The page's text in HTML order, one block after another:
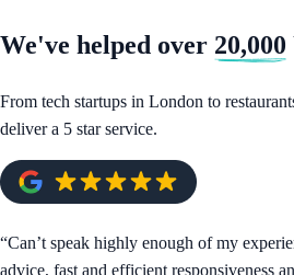
We've helped over 20,000
From tech startups in London to
deliver a 5 star service.
“Can’t speak highly enough of my
advice, fast and efficient responsiveness